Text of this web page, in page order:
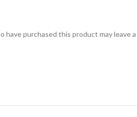
have purchased this product may leave a